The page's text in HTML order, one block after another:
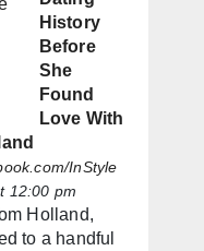
History
Before
She
Found
Love With
InStyle
12:00 pm
Holland,
to a handful